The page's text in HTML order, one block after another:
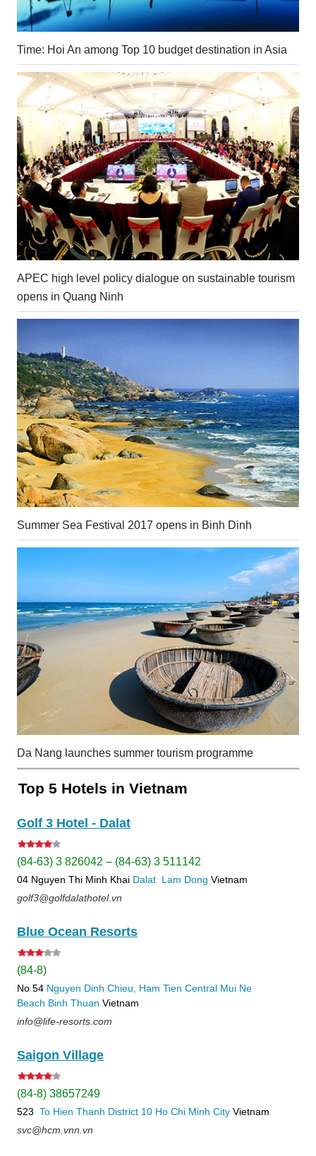
Time: Hoi An among Top 10 budget destination in Asia
APEC high level policy dialogue on sustainable tourism
opens in Quang Ninh
Summer Sea Festival 2017 opens in Binh Dinh
Da Nang launches summer tourism programme
Top 5 Hotels in Vietnam
Golf 3 Hotel - Dalat
(84-63) 3 826042 – (84-63) 3 511142
04 Nguyen Thi Minh Khai Dalat Lam Dong Vietnam
golf3@golfdalathotel.vn
Blue Ocean Resorts
(84-8)
No 54 Nguyen Dinh Chieu, Ham Tien Central Mui Ne
Beach Binh Thuan Vietnam
info@life-resorts.com
Saigon Village
(84-8) 38657249
523 To Hien Thanh District 10 Ho Chi Minh City Vietnam
svc@hcm.vnn.vn